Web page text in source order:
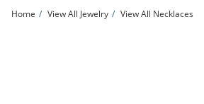
Home View All Jewelry View All Necklaces
10K Hollow Gold Two-Tone Textured Curb Chain -